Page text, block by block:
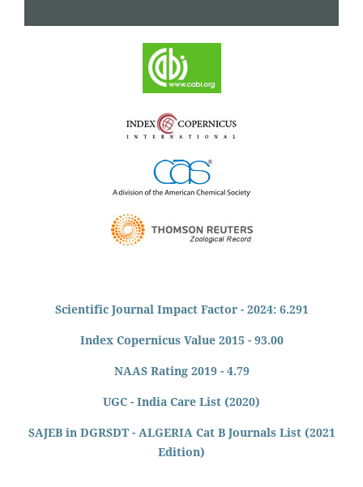
Scientific Journal Impact Factor - 2024: 6.291
Index Copernicus Value 2015 - 93.00
NAAS Rating 2019 - 4.79
UGC - India Care List (2020)
SAJEB in DGRSDT - ALGERIA Cat B Journals List (2021
Edition)